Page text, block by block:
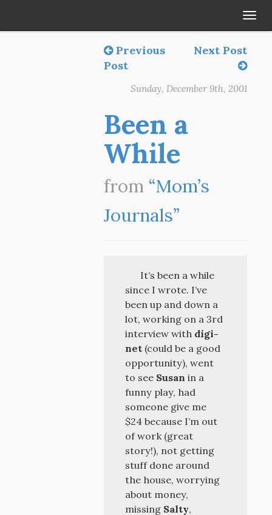
Previous
Post
Next Post
Sunday, December 9th, 2001
Been a
While
from “Mom’s
Journals”
It’s been a while
since I wrote. I’ve
been up and down a
lot, working on a 3rd
interview with digi-
net (could be a good
opportunity), went
to see Susan in a
funny play, had
someone give me
$24 because I’m out
of work (great
story!), not getting
stuff done around
the house, worrying
about money,
missing Salty,